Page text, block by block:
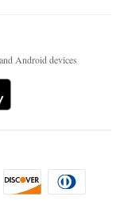
Android devices